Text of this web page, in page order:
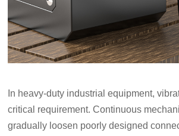
In heavy-duty industrial equipment,
critical requirement. Continuous
gradually loosen poorly designed